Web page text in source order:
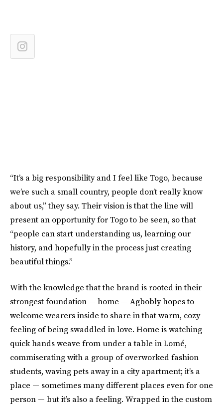
“It’s a big responsibility and I feel like Togo, because
we’re such a small country, people don’t really know
about us,” they say. Their vision is that the line will
present an opportunity for Togo to be seen, so that
“people can start understanding us, learning our
history, and hopefully in the process just creating
beautiful things.”
With the knowledge that the brand is rooted in their
strongest foundation — home — Agbobly hopes to
welcome wearers inside to share in that warm, cozy
feeling of being swaddled in love. Home is watching
quick hands weave from under a table in Lomé,
commiserating with a group of overworked fashion
students, waving pets away in a city apartment; it’s a
place — sometimes many different places even for one
person — but it’s also a feeling. Wrapped in the custom